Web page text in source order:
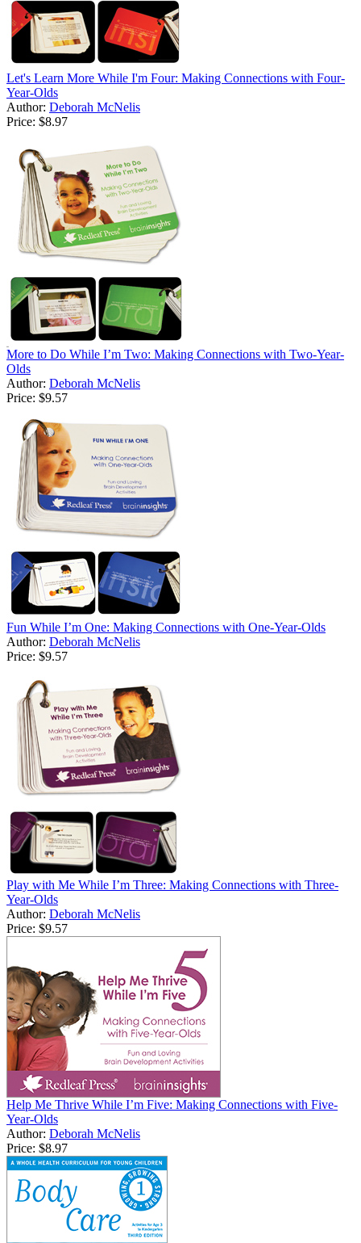
Let's Learn More While I'm Four: Making Connections with Four-
Year-Olds
Author: Deborah McNelis
Price: $8.97
More to Do While I’m Two: Making Connections with Two-Year-
Olds
Author: Deborah McNelis
Price: $9.57
Fun While I’m One: Making Connections with One-Year-Olds
Author: Deborah McNelis
Price: $9.57
Play with Me While I’m Three: Making Connections with Three-
Year-Olds
Author: Deborah McNelis
Price: $9.57
Help Me Thrive While I’m Five: Making Connections with Five-
Year-Olds
Author: Deborah McNelis
Price: $8.97